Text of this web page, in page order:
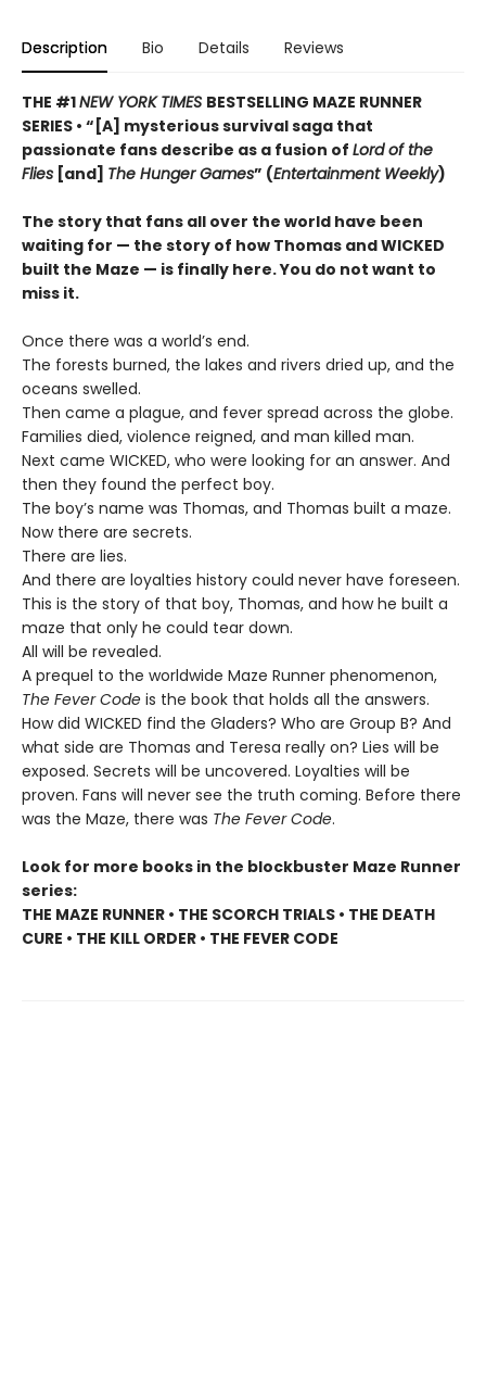
Description Bio Details Reviews
THE #1NEW YORK TIMES BESTSELLING MAZE RUNNER
SERIES • “[A] mysterious survival saga that
passionate fans describe as a fusion of Lord of the
Flies [and] The Hunger Games” (Entertainment Weekly)
The story that fans all over the world have been
waiting for — the story of how Thomas and WICKED
built the Maze — is finally here. You do not want to
miss it.
Once there was a world’s end.
The forests burned, the lakes and rivers dried up, and the
oceans swelled.
Then came a plague, and fever spread across the globe.
Families died, violence reigned, and man killed man.
Next came WICKED, who were looking for an answer. And
then they found the perfect boy.
The boy’s name was Thomas, and Thomas built a maze.
Now there are secrets.
There are lies.
And there are loyalties history could never have foreseen.
This is the story of that boy, Thomas, and how he built a
maze that only he could tear down.
All will be revealed.
A prequel to the worldwide Maze Runner phenomenon,
The Fever Code is the book that holds all the answers.
How did WICKED find the Gladers? Who are Group B? And
what side are Thomas and Teresa really on? Lies will be
exposed. Secrets will be uncovered. Loyalties will be
proven. Fans will never see the truth coming. Before there
was the Maze, there was The Fever Code.
Look for more books in the blockbuster Maze Runner
series:
THE MAZE RUNNER • THE SCORCH TRIALS • THE DEATH
CURE • THE KILL ORDER • THE FEVER CODE